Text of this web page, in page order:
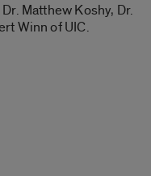
Matthew Koshy, Dr.
Winn of UIC.